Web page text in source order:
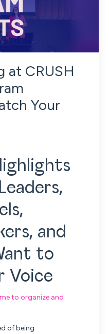
at CRUSH
Your
and
to
Voice
to organize and
of being